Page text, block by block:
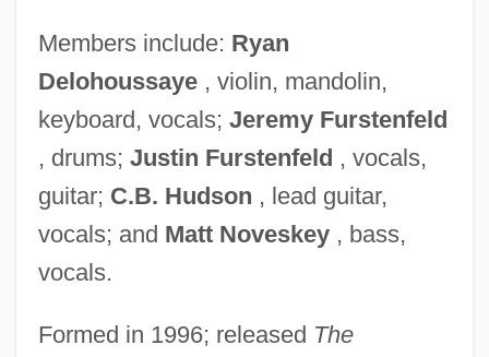
Members include: Ryan
Delohoussaye, violin, mandolin,
keyboard, vocals; Jeremy Furstenfeld
, drums; Justin Furstenfeld , vocals,
guitar; C.B. Hudson , lead guitar,
vocals; and Matt Noveskey, bass,
vocals.
Formed in 1996; released The